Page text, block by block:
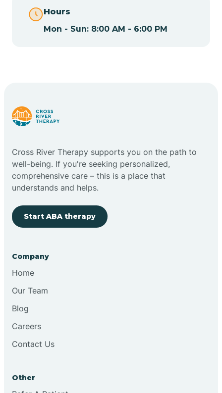
Cedar Grove
Hours
Mon - Sun: 8:00 AM - 6:00 PM
Cross River Therapy supports you on the path to
well-being. If you're seeking personalized,
comprehensive care – this is a place that
understands and helps.
Start ABA therapy
Company
Home
Our Team
Blog
Careers
Contact Us
Other